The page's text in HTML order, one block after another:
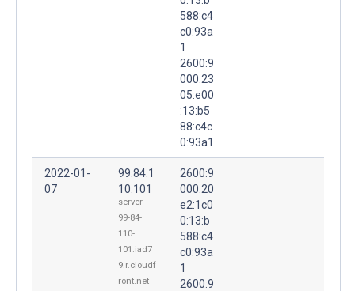
588:c4
c0:93a
1
2600:9
000:23
05:e00
:13:b5
88:c4c
0:93a1
2022-01-
07
99.84.1
10.101
server-
99-84-
110-
101.iad7
9.r.cloudf
ront.net
2600:9
000:20
e2:1c0
0:13:b
588:c4
c0:93a
1
2600:9